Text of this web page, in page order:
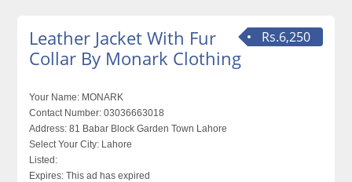
Rs.6,250
Leather Jacket With Fur
Collar By Monark Clothing
Your Name: MONARK
Contact Number: 03036663018
Address: 81 Babar Block Garden Town Lahore
Select Your City: Lahore
Listed:
Expires: This ad has expired